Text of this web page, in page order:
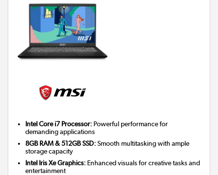
Intel Core i7 Processor: Powerful performance for
demanding applications
8GB RAM & 512GB SSD:Smooth multitasking with ample
storage capacity
Intel Iris Xe Graphics: Enhanced visuals for creative tasks and
entertainment